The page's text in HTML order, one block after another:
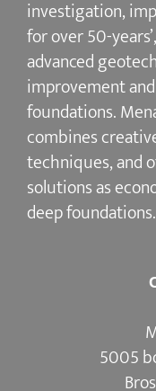
investigation,
for over 50-
advanced
improvement
foundations.
combines
techniques, and
solutions as
deep foundations.
5005